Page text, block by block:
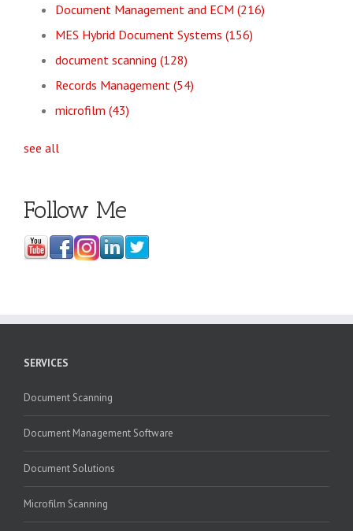
Document Management and ECM (216)
MES Hybrid Document Systems (156)
document scanning (128)
Records Management (54)
microfilm (43)
see all
Follow Me
SERVICES
Document Scanning
Document Management Software
Document Solutions
Microfilm Scanning